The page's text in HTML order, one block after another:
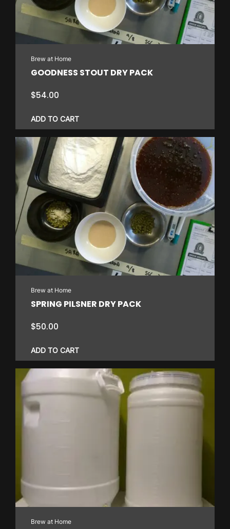
Brew at Home
GOODNESS STOUT DRY PACK
$54.00
ADD TO CART
Brew at Home
SPRING PILSNER DRY PACK
$50.00
ADD TO CART
Brew at Home